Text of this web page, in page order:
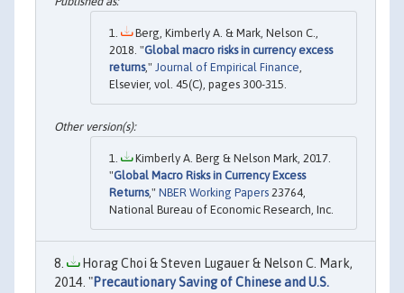
Berg, Kimberly A. & Mark, Nelson C.,
2018. "Global macro risks in currency excess
returns," Journal of Empirical Finance
Elsevier, vol. 45(C), pages 300-315.
Kimberly A. Berg & Nelson Mark, 2017.
"Global Macro Risks in Currency Excess
Returns," NBER Working Papers 23764,
National Bureau of Economic Research, Inc.
Horag Choi & Steven Lugauer & Nelson C. Mark,
2014. "Precautionary Saving of Chinese and U.S.